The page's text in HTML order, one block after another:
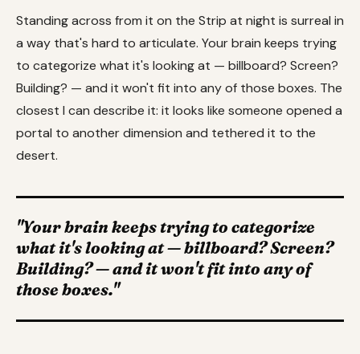
Standing across from it on the Strip at night is surreal in
a way that's hard to articulate. Your brain keeps trying
to categorize what it's looking at — billboard? Screen?
Building? — and it won't fit into any of those boxes. The
closest I can describe it: it looks like someone opened a
portal to another dimension and tethered it to the
desert.
"Your brain keeps trying to categorize
what it's looking at — billboard? Screen?
Building? — and it won't fit into any of
those boxes."